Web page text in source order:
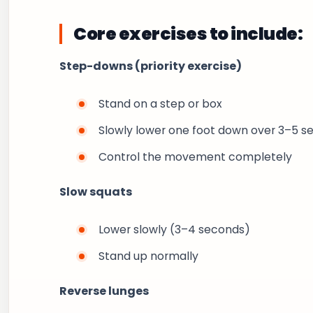
Core exercises to include:
Step-downs (priority exercise)
Stand on a step or box
Slowly lower one foot down over 3–5
Control the movement completely
Slow squats
Lower slowly (3–4 seconds)
Stand up normally
Reverse lunges